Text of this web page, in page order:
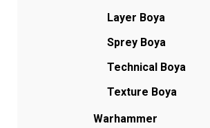
Layer Boya
Sprey Boya
Technical Boya
Texture Boya
Warhammer